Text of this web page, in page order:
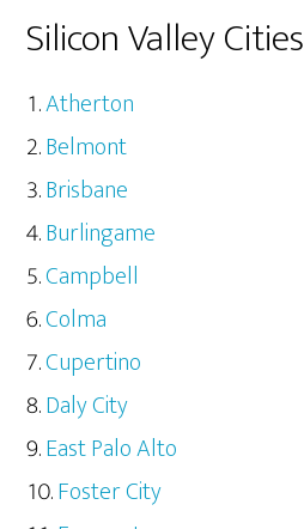
Silicon Valley Cities
Atherton
Belmont
Brisbane
Burlingame
Campbell
Colma
Cupertino
Daly City
East Palo Alto
Foster City